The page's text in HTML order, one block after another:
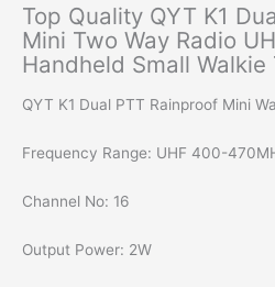
Top Quality QYT K1
Mini Two Way Radio
Handheld Small Walkie
QYT K1 Dual PTT Rainproof Mini
Frequency Range: UHF 400-
Channel No: 16
Output Power: 2W